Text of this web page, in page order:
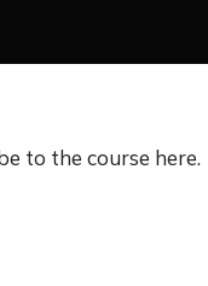
to the course here.